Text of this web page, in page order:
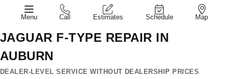
Menu Call Estimates Schedule Map
JAGUAR F-TYPE REPAIR IN
AUBURN
DEALER-LEVEL SERVICE WITHOUT DEALERSHIP PRICES